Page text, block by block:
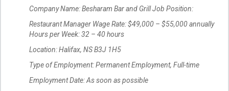
Company Name: Besharam Bar and Grill Job Position:
Restaurant Manager Wage Rate: $49,000 – $55,000 annually
Hours per Week: 32 – 40 hours
Location: Halifax, NS B3J 1H5
Type of Employment: Permanent Employment, Full-time
Employment Date: As soon as possible